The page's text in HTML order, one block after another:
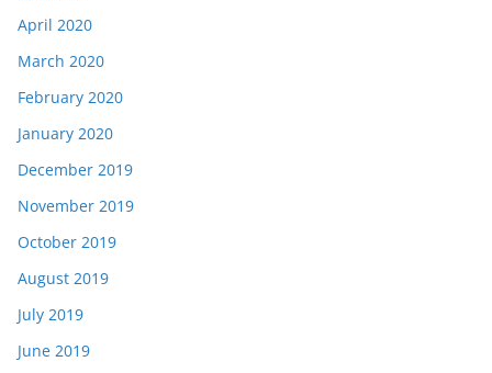
April 2020
March 2020
February 2020
January 2020
December 2019
November 2019
October 2019
August 2019
July 2019
June 2019